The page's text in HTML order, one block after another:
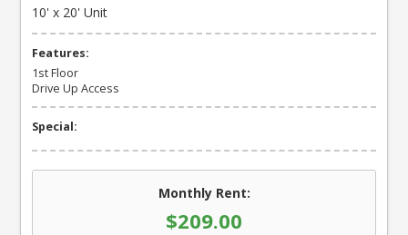
10' x 20' Unit
Features:
1st Floor
Drive Up Access
Special:
Monthly Rent:
$209.00